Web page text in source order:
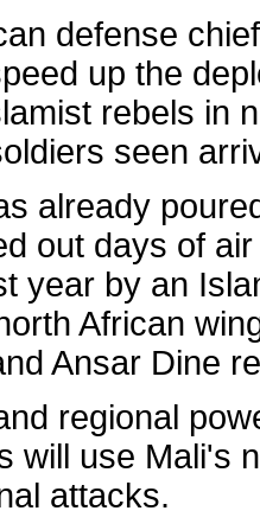
defense
up the
rebels in
seen
already
out days of
year by an
African
Ansar Dine
regional
will use Mali's
attacks.